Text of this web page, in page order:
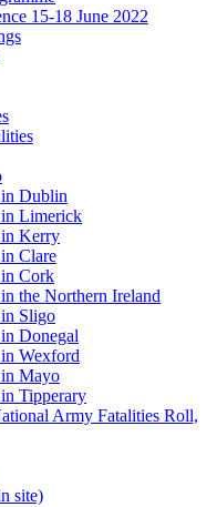
15-18 June 2022
Dublin
Limerick
Kerry
Clare
Cork
the Northern Ireland
Sligo
Donegal
Wexford
Mayo
Tipperary
Army Fatalities Roll,
site)